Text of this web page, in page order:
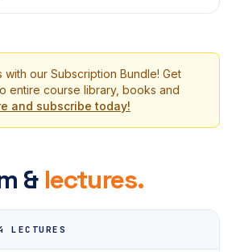
with our Subscription Bundle! Get
entire course library, books and
and subscribe today!
& lectures.
LECTURES